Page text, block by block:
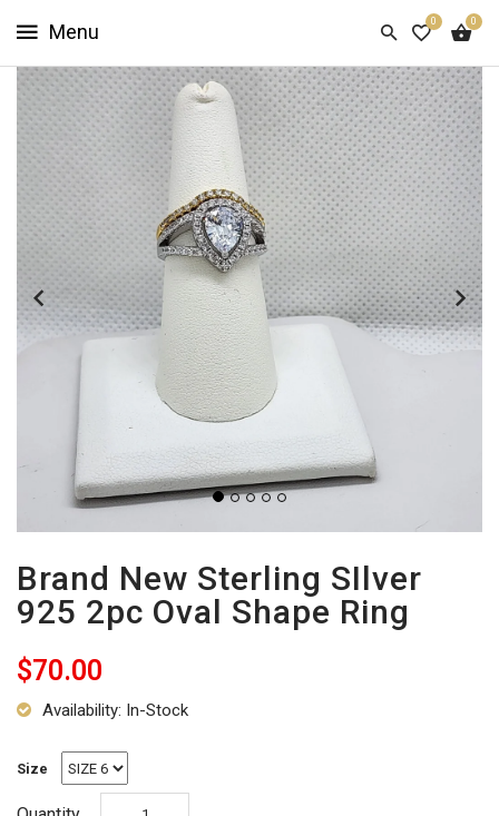
0 0
HOME
SHOP
NOW
ABOUT
US
CUSTOMER
INFO
Brand New Sterling SIlver
925 2pc Oval Shape Ring
$70.00
Availability: In-Stock
Size